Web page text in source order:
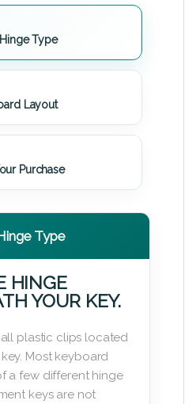
Type
Layout
Purchase
Type
HINGE
YOUR KEY.
plastic clips located
Most keyboard
a few different hinge
keys are not